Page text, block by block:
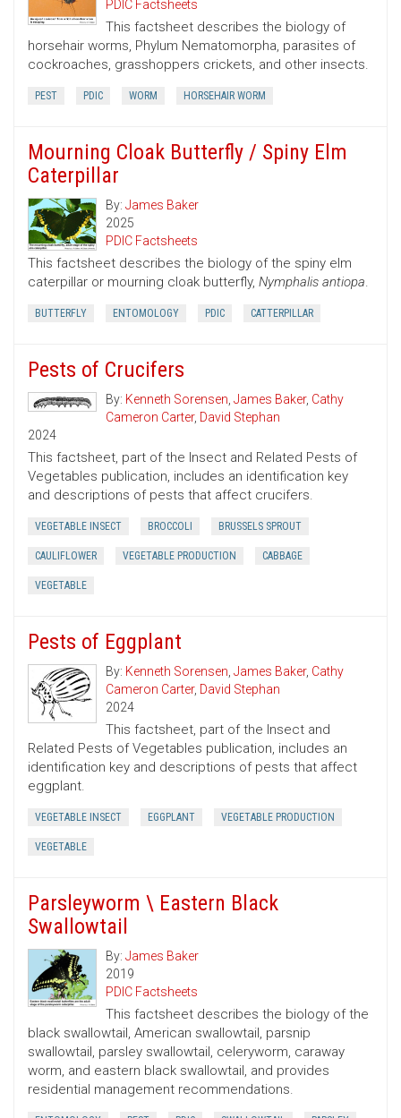
PDIC Factsheets
This factsheet describes the biology of
horsehair worms, Phylum Nematomorpha, parasites of
cockroaches, grasshoppers crickets, and other insects.
PEST PDIC WORM HORSEHAIR WORM
Mourning Cloak Butterfly / Spiny Elm
Caterpillar
By: James Baker
2025
PDIC Factsheets
This factsheet describes the biology of the spiny elm
caterpillar or mourning cloak butterfly, Nymphalis antiopa.
BUTTERFLY ENTOMOLOGY PDIC CATTERPILLAR
Pests of Crucifers
By: Kenneth Sorensen, James Baker, Cathy
Cameron Carter, David Stephan
2024
This factsheet, part of the Insect and Related Pests of
Vegetables publication, includes an identification key
and descriptions of pests that affect crucifers.
VEGETABLE INSECT BROCCOLI BRUSSELS SPROUT
CAULIFLOWER VEGETABLE PRODUCTION CABBAGE
VEGETABLE
Pests of Eggplant
By: Kenneth Sorensen, James Baker, Cathy
Cameron Carter, David Stephan
2024
This factsheet, part of the Insect and
Related Pests of Vegetables publication, includes an
identification key and descriptions of pests that affect
eggplant.
VEGETABLE INSECT EGGPLANT VEGETABLE PRODUCTION
VEGETABLE
Parsleyworm \ Eastern Black
Swallowtail
By: James Baker
2019
PDIC Factsheets
This factsheet describes the biology of the
black swallowtail, American swallowtail, parsnip
swallowtail, parsley swallowtail, celeryworm, caraway
worm, and eastern black swallowtail, and provides
residential management recommendations.